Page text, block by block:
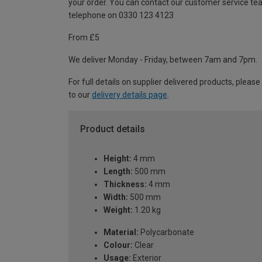
your order. You can contact our customer service
telephone on 0330 123 4123
From £5
We deliver Monday - Friday, between 7am and 7pm.
For full details on supplier delivered products,
to our delivery details page
Product details
Height: 4 mm
Length: 500 mm
Thickness: 4 mm
Width: 500 mm
Weight: 1.20 kg
Material: Polycarbonate
Colour: Clear
Usage: Exterior